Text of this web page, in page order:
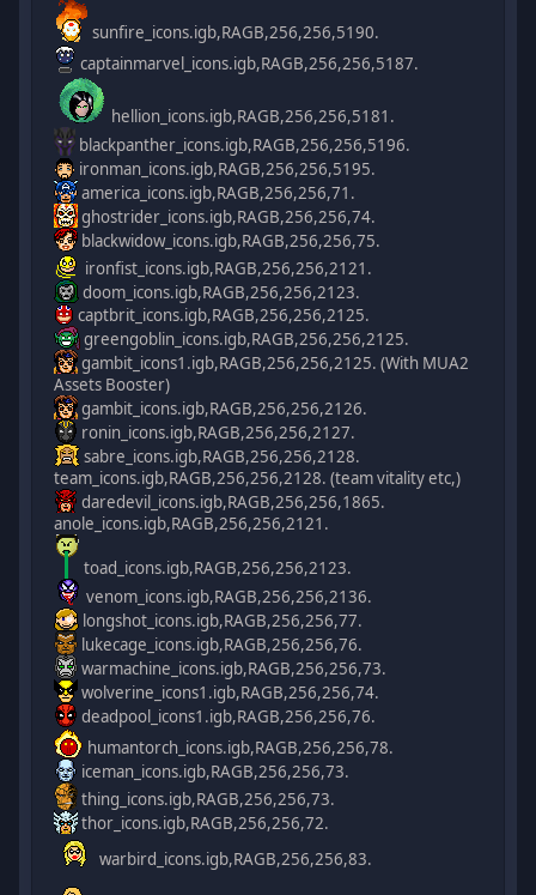
sunfire_icons.igb,RAGB,256,256,5190.
captainmarvel_icons.igb,RAGB,256,256,5187.
hellion_icons.igb,RAGB,256,256,5181.
blackpanther_icons.igb,RAGB,256,256,5196.
ironman_icons.igb,RAGB,256,256,5195.
america_icons.igb,RAGB,256,256,71.
ghostrider_icons.igb,RAGB,256,256,74.
blackwidow_icons.igb,RAGB,256,256,75.
ironfist_icons.igb,RAGB,256,256,2121.
doom_icons.igb,RAGB,256,256,2123.
captbrit_icons.igb,RAGB,256,256,2125.
greengoblin_icons.igb,RAGB,256,256,2125.
gambit_icons1.igb,RAGB,256,256,2125. (With MUA2
Assets Booster)
gambit_icons.igb,RAGB,256,256,2126.
ronin_icons.igb,RAGB,256,256,2127.
sabre_icons.igb,RAGB,256,256,2128.
team_icons.igb,RAGB,256,256,2128. (team vitality etc,)
daredevil_icons.igb,RAGB,256,256,1865.
anole_icons.igb,RAGB,256,256,2121.
toad_icons.igb,RAGB,256,256,2123.
venom_icons.igb,RAGB,256,256,2136.
longshot_icons.igb,RAGB,256,256,77.
lukecage_icons.igb,RAGB,256,256,76.
warmachine_icons.igb,RAGB,256,256,73.
wolverine_icons1.igb,RAGB,256,256,74.
deadpool_icons1.igb,RAGB,256,256,76.
humantorch_icons.igb,RAGB,256,256,78.
iceman_icons.igb,RAGB,256,256,73.
thing_icons.igb,RAGB,256,256,73.
thor_icons.igb,RAGB,256,256,72.
warbird_icons.igb,RAGB,256,256,83.